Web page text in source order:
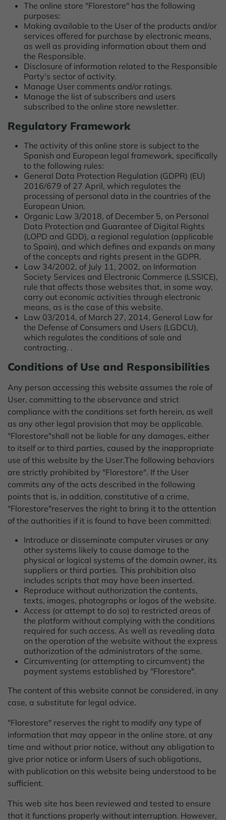
The online store "Florestore" has the following
purposes:
Making available to the User of the products and/or
services offered for purchase by electronic means,
as well as providing information about them and
the Responsible.
Disclosure of information related to the Responsible
Party's sector of activity.
Manage User comments and/or ratings.
Manage the list of subscribers and users
subscribed to the online store newsletter.
Regulatory Framework
The activity of this online store is subject to the
Spanish and European legal framework, specifically
to the following rules:
General Data Protection Regulation (GDPR) (EU)
2016/679 of 27 April, which regulates the
processing of personal data in the countries of the
European Union.
Organic Law 3/2018, of December 5, on Personal
Data Protection and Guarantee of Digital Rights
(LOPD and GDD), a regional regulation (applicable
to Spain), and which defines and expands on many
of the concepts and rights present in the GDPR.
Law 34/2002, of July 11, 2002, on Information
Society Services and Electronic Commerce (LSSICE),
rule that affects those websites that, in some way,
carry out economic activities through electronic
means, as is the case of this website.
Law 03/2014, of March 27, 2014, General Law for
the Defense of Consumers and Users (LGDCU),
which regulates the conditions of sale and
contracting. .
Conditions of Use and Responsibilities
Any person accessing this website assumes the role of
User, committing to the observance and strict
compliance with the conditions set forth herein, as well
as any other legal provision that may be applicable.
"Florestore"shall not be liable for any damages, either
to itself or to third parties, caused by the inappropriate
use of this website by the User.The following behaviors
are strictly prohibited by "Florestore". If the User
commits any of the acts described in the following
points that is, in addition, constitutive of a crime,
"Florestore"reserves the right to bring it to the attention
of the authorities if it is found to have been committed:
Introduce or disseminate computer viruses or any
other systems likely to cause damage to the
physical or logical systems of the domain owner, its
suppliers or third parties. This prohibition also
includes scripts that may have been inserted.
Reproduce without authorization the contents,
texts, images, photographs or logos of the website.
Access (or attempt to do so) to restricted areas of
the platform without complying with the conditions
required for such access. As well as revealing data
on the operation of the website without the express
authorization of the administrators of the same.
Circumventing (or attempting to circumvent) the
payment systems established by "Florestore".
The content of this website cannot be considered, in any
case, a substitute for legal advice.
"Florestore" reserves the right to modify any type of
information that may appear in the online store, at any
time and without prior notice, without any obligation to
give prior notice or inform Users of such obligations,
with publication on this website being understood to be
sufficient.
This web site has been reviewed and tested to ensure
that it functions properly without interruption. However,